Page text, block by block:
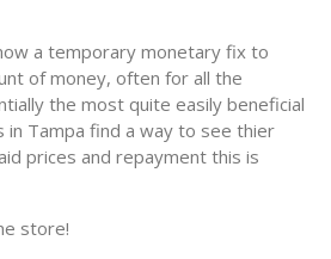
a temporary monetary fix to
of money, often for all the
the most quite easily beneficial
in Tampa find a way to see thier
prices and repayment this is
store!